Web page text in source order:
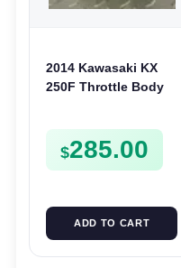
2014 Kawasaki KX
250F Throttle Body
$285.00
ADD TO CART